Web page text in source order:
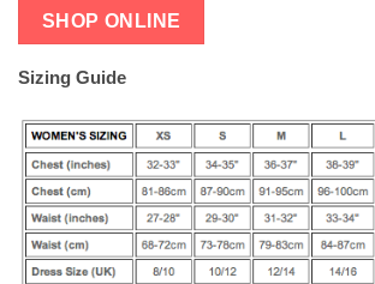
SHOP ONLINE
Sizing Guide